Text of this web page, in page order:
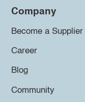
Company
Become a Supplier
Career
Blog
Community